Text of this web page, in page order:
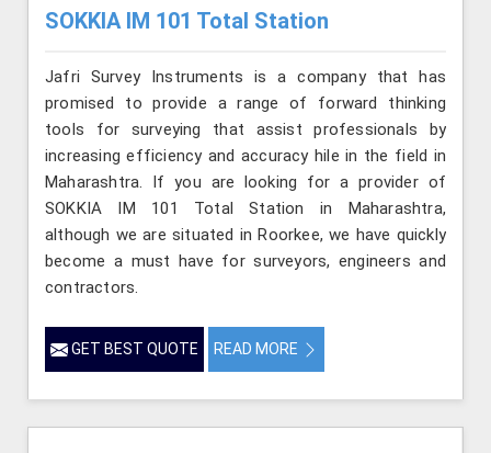
SOKKIA IM 101 Total Station
Jafri Survey Instruments is a company that has
promised to provide a range of forward thinking
tools for surveying that assist professionals by
increasing efficiency and accuracy hile in the field in
Maharashtra. If you are looking for a provider of
SOKKIA IM 101 Total Station in Maharashtra,
although we are situated in Roorkee, we have quickly
become a must have for surveyors, engineers and
contractors.
GET BEST QUOTE READ MORE